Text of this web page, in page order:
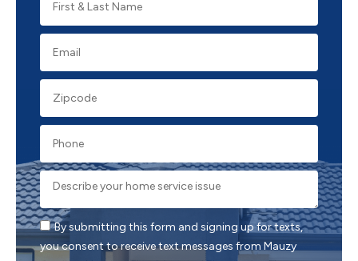
By submitting this form and signing up for texts,
you consent to receive text messages from Mauzy